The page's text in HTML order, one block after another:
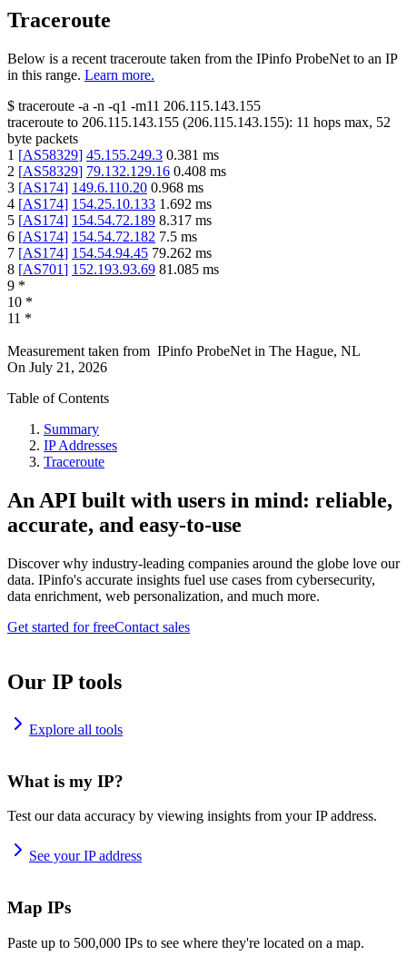
Traceroute
Below is a recent traceroute taken from the IPinfo ProbeNet to an IP
in this range. Learn more.
$ traceroute -a -n -q1 -m11 206.115.143.155
traceroute to 206.115.143.155 (206.115.143.155): 11 hops max, 52
byte packets
1 [AS58329] 45.155.249.3 0.381 ms
2 [AS58329] 79.132.129.16 0.408 ms
3 [AS174] 149.6.110.20 0.968 ms
4 [AS174] 154.25.10.133 1.692 ms
5 [AS174] 154.54.72.189 8.317 ms
6 [AS174] 154.54.72.182 7.5 ms
7 [AS174] 154.54.94.45 79.262 ms
8 [AS701] 152.193.93.69 81.085 ms
9 *
10 *
11 *
Measurement taken from IPinfo ProbeNet in The Hague, NL
On July 21, 2026
Table of Contents
Summary
IP Addresses
Traceroute
An API built with users in mind: reliable,
accurate, and easy-to-use
Discover why industry-leading companies around the globe love our
data. IPinfo's accurate insights fuel use cases from cybersecurity,
data enrichment, web personalization, and much more.
Get started for freeContact sales
Our IP tools
Explore all tools
What is my IP?
Test our data accuracy by viewing insights from your IP address.
See your IP address
Map IPs
Paste up to 500,000 IPs to see where they're located on a map.